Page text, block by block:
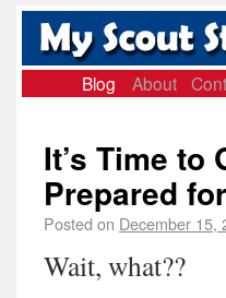
Blog About
It’s Time
Prepared
Posted on December 15,
Wait, what??